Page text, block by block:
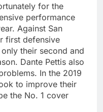
for the
performance
Against San
first defensive
their second and
Dante Pettis also
In the 2019
to improve their
the No. 1 cover